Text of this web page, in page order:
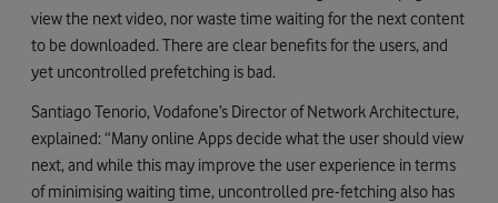
view the next video, nor waste time waiting for the next content
to be downloaded. There are clear benefits for the users, and
yet uncontrolled prefetching is bad.
Santiago Tenorio, Vodafone’s Director of Network Architecture,
explained: “Many online Apps decide what the user should view
next, and while this may improve the user experience in terms
of minimising waiting time, uncontrolled pre-fetching also has